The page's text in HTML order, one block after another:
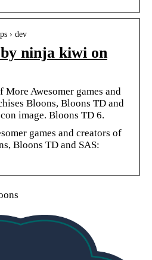
› dev
ninja kiwi on
Awesomer games and
Bloons, Bloons TD and
image. Bloons TD 6.
games and creators of
Bloons TD and SAS: